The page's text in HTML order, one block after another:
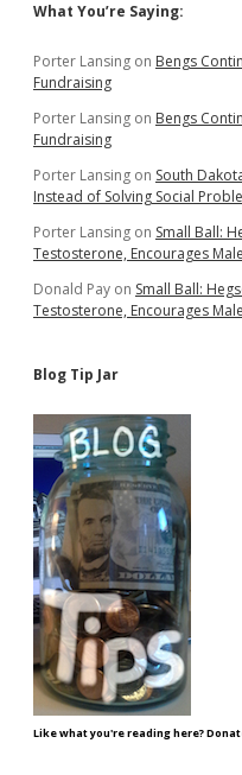
More
Than
Domestic
Sidebar
What You’re Saying:
Porter Lansing on Bengs
Fundraising
Porter Lansing on Bengs
Fundraising
Porter Lansing on South
Instead of Solving Social
Porter Lansing on Small Ball:
Testosterone, Encourages
Donald Pay on Small Ball:
Testosterone, Encourages
Blog Tip Jar
Like what you're reading here?